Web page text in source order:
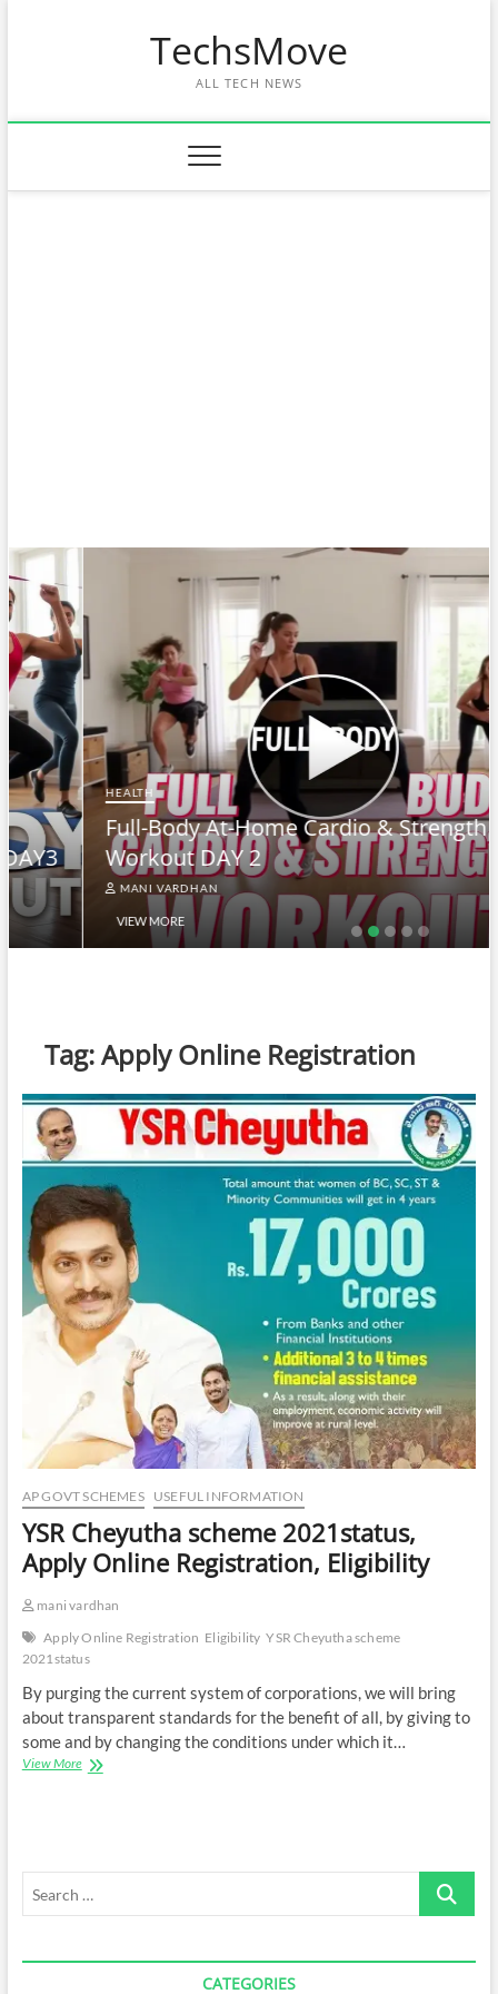
TechsMove
ALL TECH NEWS
HEALTH
Full-Body At-Home Cardio & Strength
Workout DAY 2
MANI VARDHAN
VIEW MORE
Tag:Apply Online Registration
AP GOVT SCHEMES USEFUL INFORMATION
YSR Cheyutha scheme 2021status,
Apply Online Registration, Eligibility
mani vardhan
Apply Online Registration Eligibility YSR Cheyutha scheme
2021status
By purging the current system of corporations, we will bring
about transparent standards for the benefit of all, by giving to
some and by changing the conditions under which it…
View MoreYSR
Eligibility
Search
CATEGORIES